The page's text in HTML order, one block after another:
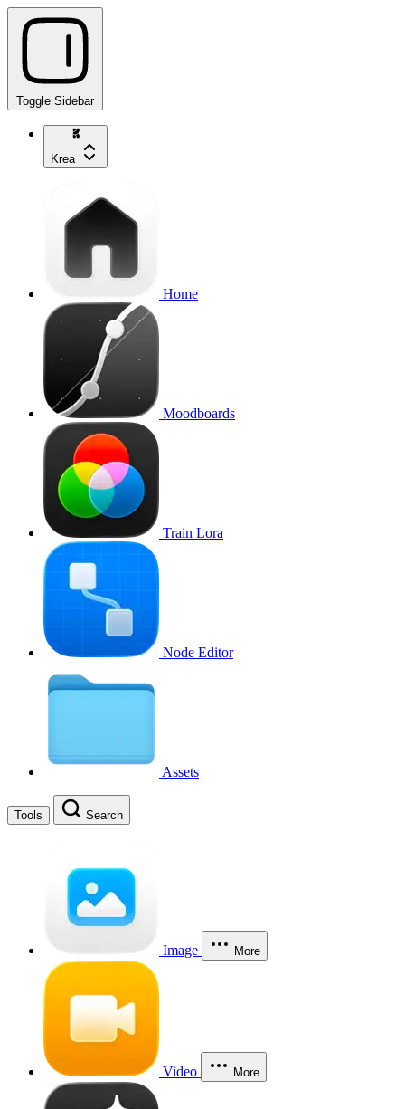
Toggle Sidebar
Krea
Home
Moodboards
Train Lora
Node Editor
Assets
Tools Search
Image More
Video More